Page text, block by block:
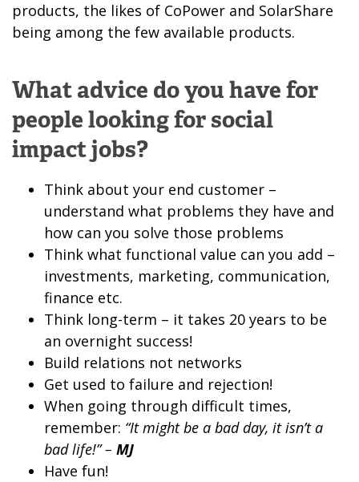
products, the likes of CoPower and SolarShare
being among the few available products.
What advice do you have for
people looking for social
impact jobs?
Think about your end customer –
understand what problems they have and
how can you solve those problems
Think what functional value can you add –
investments, marketing, communication,
finance etc.
Think long-term – it takes 20 years to be
an overnight success!
Build relations not networks
Get used to failure and rejection!
When going through difficult times,
remember: “It might be a bad day, it isn’t a
bad life!” – MJ
Have fun!